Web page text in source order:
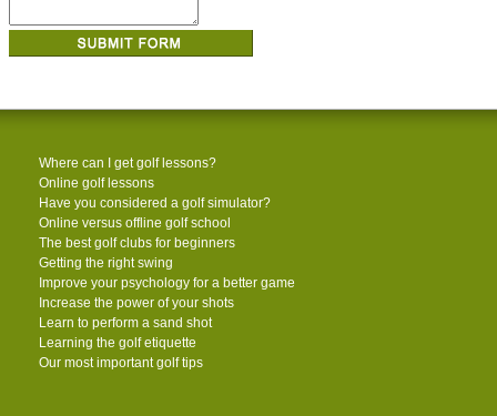
Where can I get golf lessons?
Online golf lessons
Have you considered a golf simulator?
Online versus offline golf school
The best golf clubs for beginners
Getting the right swing
Improve your psychology for a better game
Increase the power of your shots
Learn to perform a sand shot
Learning the golf etiquette
Our most important golf tips